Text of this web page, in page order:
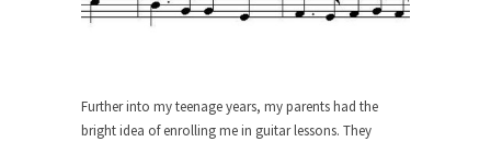
Progressives Looking Backwards
Global Freezing?
Further into my teenage years, my parents had the
bright idea of enrolling me in guitar lessons. They